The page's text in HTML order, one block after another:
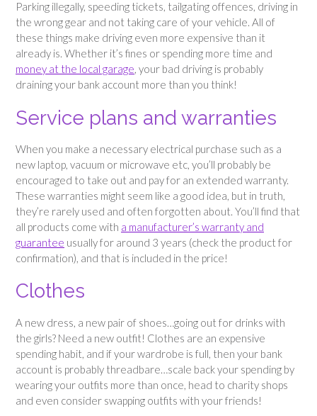
Parking illegally, speeding tickets, tailgating offences, driving in
the wrong gear and not taking care of your vehicle. All of
these things make driving even more expensive than it
already is. Whether it’s fines or spending more time and
money at the local garage, your bad driving is probably
draining your bank account more than you think!
Service plans and warranties
When you make a necessary electrical purchase such as a
new laptop, vacuum or microwave etc, you’ll probably be
encouraged to take out and pay for an extended warranty.
These warranties might seem like a good idea, but in truth,
they’re rarely used and often forgotten about. You’ll find that
all products come with a manufacturer’s warranty and
guarantee usually for around 3 years (check the product for
confirmation), and that is included in the price!
Clothes
A new dress, a new pair of shoes…going out for drinks with
the girls? Need a new outfit! Clothes are an expensive
spending habit, and if your wardrobe is full, then your bank
account is probably threadbare…scale back your spending by
wearing your outfits more than once, head to charity shops
and even consider swapping outfits with your friends!